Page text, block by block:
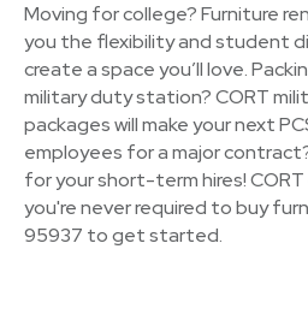
Moving for college? Furniture
you the flexibility and student
create a space you’ll love.
military duty station? CORT
packages will make your next
employees for a major
for your short-term hires!
you're never required to buy
95937 to get started.